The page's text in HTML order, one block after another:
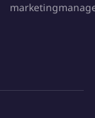
delivery of
time, within
Work
issues and
marketing